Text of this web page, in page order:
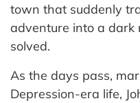
town that suddenly
adventure into a dark
solved.
As the days pass,
Depression-era life,